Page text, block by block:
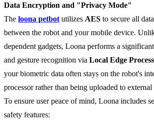
Data Encryption and "Privacy Mode"
The loona petbot utilizes AES to secure all
between the robot and your mobile device.
dependent gadgets, Loona performs a
and gesture recognition via Local Edge
your biometric data often stays on the robot's
processor rather than being uploaded to external
To ensure user peace of mind, Loona includes
safety features: